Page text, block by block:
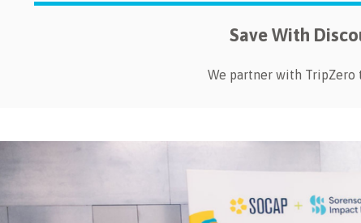
Save With
We partner with TripZero